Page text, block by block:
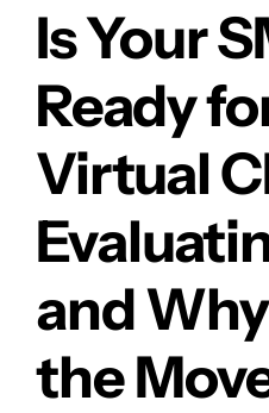
Is Your
Ready
Virtual
and
the